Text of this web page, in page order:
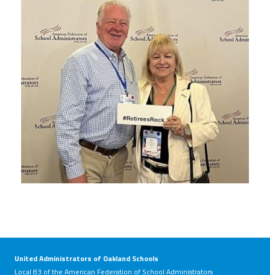
United Administrators of Oakland Schools
Local 83 of the American Federation of School Administrators